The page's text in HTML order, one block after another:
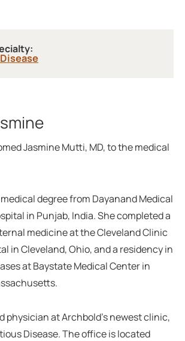
Jasmine Mutti, MD, to the medical
degree from Dayanand Medical
in Punjab, India. She completed a
medicine at the Cleveland Clinic
in Cleveland, Ohio, and a residency in
at Baystate Medical Center in
physician at Archbold’s newest clinic,
Disease. The office is located